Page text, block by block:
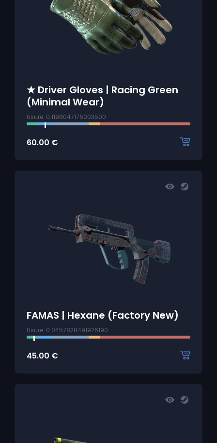
★ Driver Gloves | Racing Green
(Minimal Wear)
Usure: 0.1198047176003500
60.00 €
FAMAS | Hexane (Factory New)
Usure: 0.0457828491926190
45.00 €